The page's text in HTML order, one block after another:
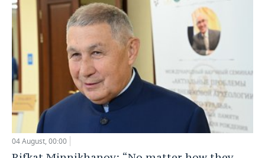
04 August, 00:00